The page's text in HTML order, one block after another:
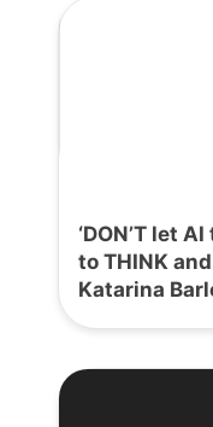
‘DON’T let
to THINK and
Katarina